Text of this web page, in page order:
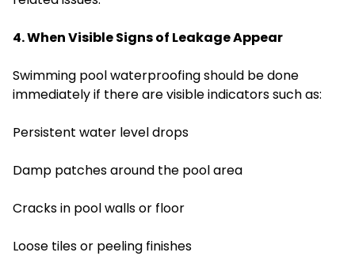
4. When Visible Signs of Leakage Appear
Swimming pool waterproofing should be done
immediately if there are visible indicators such as:
Persistent water level drops
Damp patches around the pool area
Cracks in pool walls or floor
Loose tiles or peeling finishes